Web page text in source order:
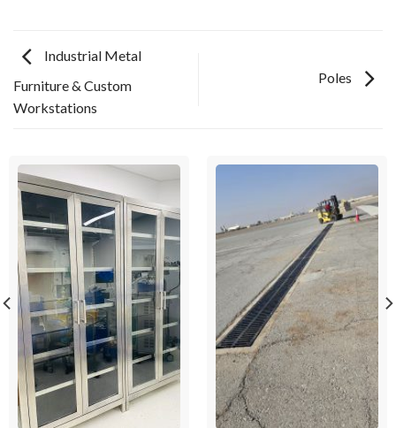
Industrial Metal
Furniture & Custom
Workstations
Poles